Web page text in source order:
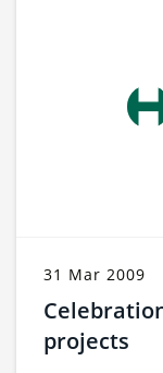
31 Mar 2009
projects